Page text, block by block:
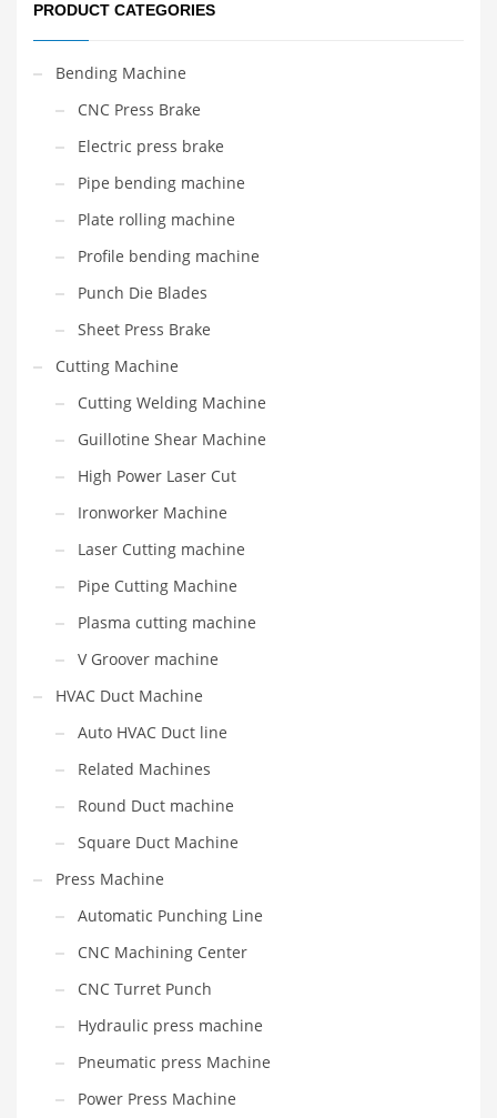
PRODUCT CATEGORIES
Bending Machine
CNC Press Brake
Electric press brake
Pipe bending machine
Plate rolling machine
Profile bending machine
Punch Die Blades
Sheet Press Brake
Cutting Machine
Cutting Welding Machine
Guillotine Shear Machine
High Power Laser Cut
Ironworker Machine
Laser Cutting machine
Pipe Cutting Machine
Plasma cutting machine
V Groover machine
HVAC Duct Machine
Auto HVAC Duct line
Related Machines
Round Duct machine
Square Duct Machine
Press Machine
Automatic Punching Line
CNC Machining Center
CNC Turret Punch
Hydraulic press machine
Pneumatic press Machine
Power Press Machine